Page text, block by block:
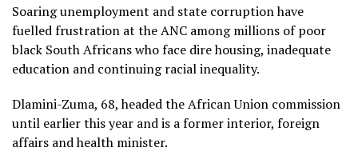
Soaring unemployment and state corruption have
fuelled frustration at the ANC among millions of poor
black South Africans who face dire housing, inadequate
education and continuing racial inequality.
Dlamini-Zuma, 68, headed the African Union commission
until earlier this year and is a former interior, foreign
affairs and health minister.